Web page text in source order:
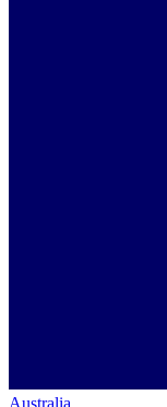
Australia